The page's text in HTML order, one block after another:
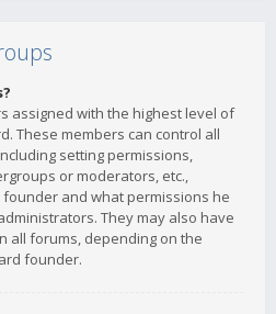
assigned with the highest level of
These members can control all
setting permissions,
or moderators, etc.,
and what permissions he
They may also have
all forums, depending on the
founder.